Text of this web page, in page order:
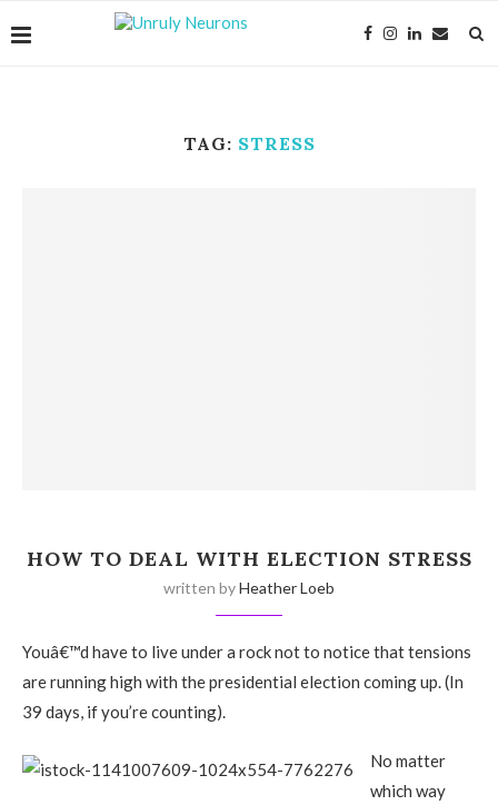
TAG: STRESS
HOW TO DEAL WITH ELECTION STRESS
written byHeather Loeb
Youâ€™d have to live under a rock not to notice that tensions
are running high with the presidential election coming up. (In
39 days, if you’re counting).
No matter
which way